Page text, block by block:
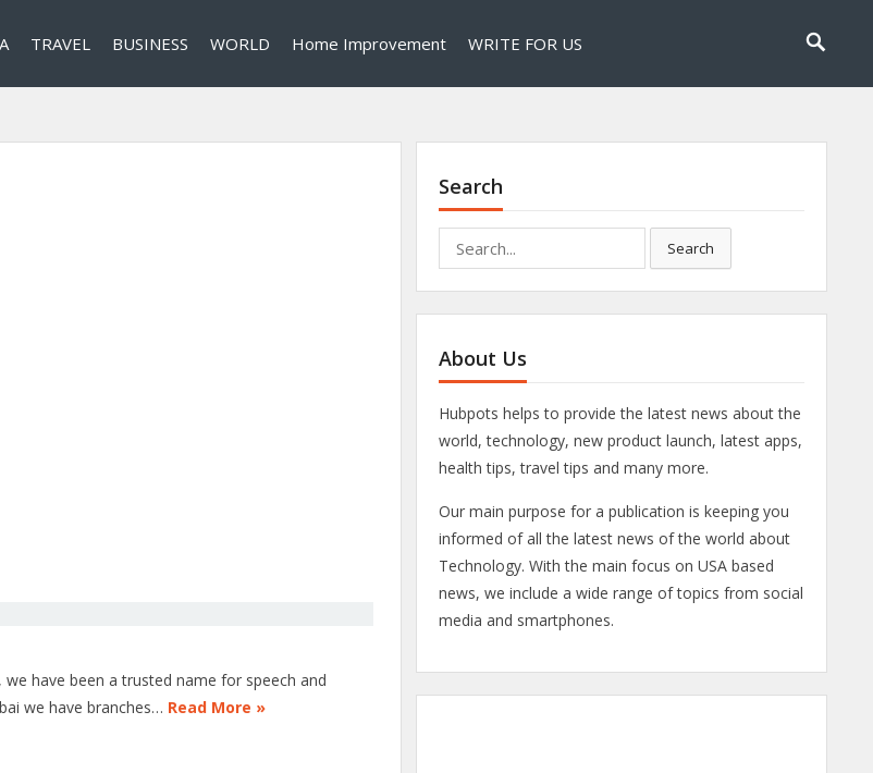
TRAVEL BUSINESS WORLD Home Improvement WRITE FOR US
have been a trusted name for speech and
we have branches… Read More »
Search
for:
Search
About Us
Hubpots helps to provide the latest news about the
world, technology, new product launch, latest apps,
health tips, travel tips and many more.
Our main purpose for a publication is keeping you
informed of all the latest news of the world about
Technology. With the main focus on USA based
news, we include a wide range of topics from social
media and smartphones.